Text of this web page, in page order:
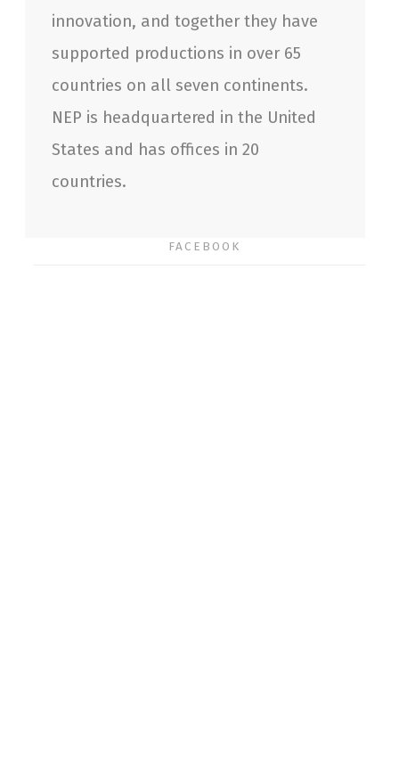
innovation, and together they have
supported productions in over 65
countries on all seven continents.
NEP is headquartered in the United
States and has offices in 20
countries.
FACEBOOK